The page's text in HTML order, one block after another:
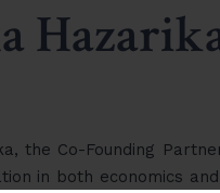
the Co-Founding
in both economics